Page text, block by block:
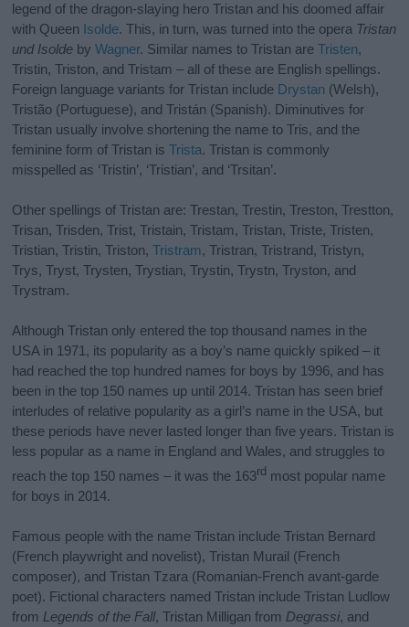
legend of the dragon-slaying hero Tristan and his doomed affair
with Queen Isolde. This, in turn, was turned into the opera Tristan
und Isolde byWagner. Similar names to Tristan areTristen,
Tristin, Triston, and Tristam – all of these are English spellings.
Foreign language variants for Tristan include Drystan (Welsh),
Tristão (Portuguese), and Tristán (Spanish). Diminutives for
Tristan usually involve shortening the name to Tris, and the
feminine form of Tristan isTrista. Tristan is commonly
misspelled as ‘Tristin’, ‘Tristian’, and ‘Trsitan’.
Other spellings of Tristan are: Trestan, Trestin, Treston, Trestton,
Trisan, Trisden, Trist, Tristain, Tristam, Tristan, Triste, Tristen,
Tristian, Tristin, Triston,Tristram, Tristran, Tristrand, Tristyn,
Trys, Tryst, Trysten, Trystian, Trystin, Trystn, Tryston, and
Trystram.
Although Tristan only entered the top thousand names in the
USA in 1971, its popularity as a boy’s name quickly spiked – it
had reached the top hundred names for boys by 1996, and has
been in the top 150 names up until 2014. Tristan has seen brief
interludes of relative popularity as a girl’s name in the USA, but
these periods have never lasted longer than five years. Tristan is
less popular as a name in England and Wales, and struggles to
reach the top 150 names – it was the 163rd most popular name
for boys in 2014.
Famous people with the name Tristan include Tristan Bernard
(French playwright and novelist), Tristan Murail (French
composer), and Tristan Tzara (Romanian-French avant-garde
poet). Fictional characters named Tristan include Tristan Ludlow
from Legends of the Fall, Tristan Milligan from Degrassi, and